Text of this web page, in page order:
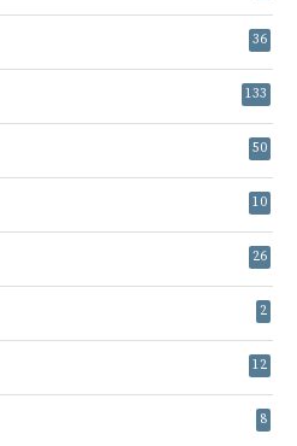
36
133
50
10
26
2
12
8